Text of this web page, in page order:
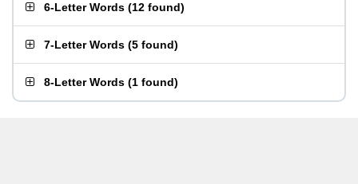
6-Letter Words (12 found)
7-Letter Words (5 found)
8-Letter Words (1 found)